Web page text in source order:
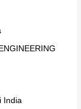
India